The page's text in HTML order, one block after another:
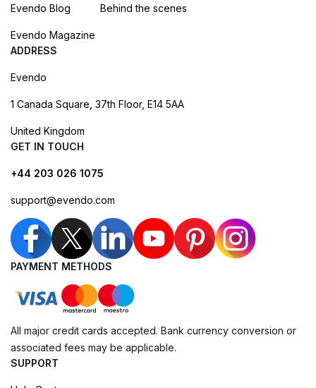
Evendo Blog
Evendo Magazine
Behind the scenes
ADDRESS
Evendo
1 Canada Square, 37th Floor, E14 5AA
United Kingdom
GET IN TOUCH
+44 203 026 1075
support@evendo.com
PAYMENT METHODS
All major credit cards accepted. Bank currency conversion or
associated fees may be applicable.
SUPPORT